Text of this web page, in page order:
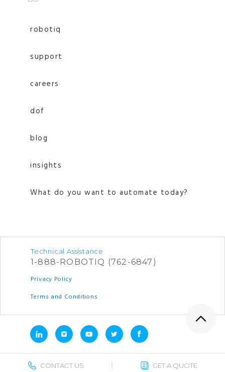
robotiq
support
careers
dof
blog
insights
What do you want to automate today?
Technical Assistance
1-888-ROBOTIQ (762-6847)
Privacy Policy
Terms and Conditions
CONTACT US GET A QUOTE